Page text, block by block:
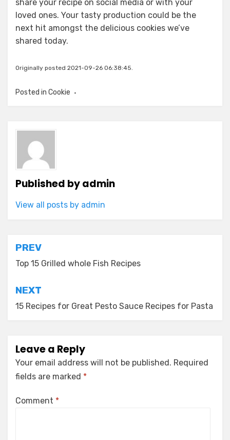
share your recipe on social media or with your
loved ones. Your tasty production could be the
next hit amongst the delicious cookies we’ve
shared today.
Originally posted 2021-09-26 06:38:45.
Posted in Cookie
Published byadmin
View all posts by admin
Post
navigation
PREV
Top 15 Grilled whole Fish Recipes
NEXT
15 Recipes for Great Pesto Sauce Recipes for Pasta
Leave a Reply
Your email address will not be published. Required
fields are marked *
Comment *